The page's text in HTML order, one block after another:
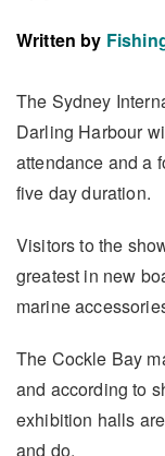
Written by
The Sydney
Darling Harbour
attendance and a
five day duration.
Visitors to the
greatest in new
marine
The Cockle Bay
and according to
exhibition halls
and do.